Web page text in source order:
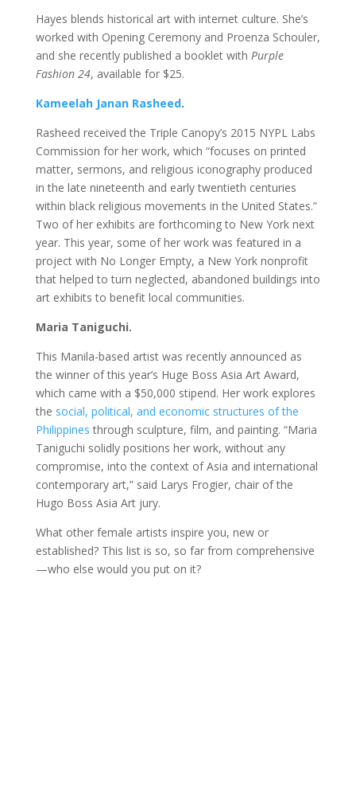
Hayes blends historical art with internet culture. She’s
worked with Opening Ceremony and Proenza Schouler,
and she recently published a booklet with Purple
Fashion 24, available for $25.
Kameelah Janan Rasheed.
Rasheed received the Triple Canopy’s 2015 NYPL Labs
Commission for her work, which “focuses on printed
matter, sermons, and religious iconography produced
in the late nineteenth and early twentieth centuries
within black religious movements in the United States.”
Two of her exhibits are forthcoming to New York next
year. This year, some of her work was featured in a
project with No Longer Empty, a New York nonprofit
that helped to turn neglected, abandoned buildings into
art exhibits to benefit local communities.
Maria Taniguchi.
This Manila-based artist was recently announced as
the winner of this year’s Huge Boss Asia Art Award,
which came with a $50,000 stipend. Her work explores
the social, political, and economic structures of the
Philippines through sculpture, film, and painting. “Maria
Taniguchi solidly positions her work, without any
compromise, into the context of Asia and international
contemporary art,” said Larys Frogier, chair of the
Hugo Boss Asia Art jury.
What other female artists inspire you, new or
established? This list is so, so far from comprehensive
—who else would you put on it?